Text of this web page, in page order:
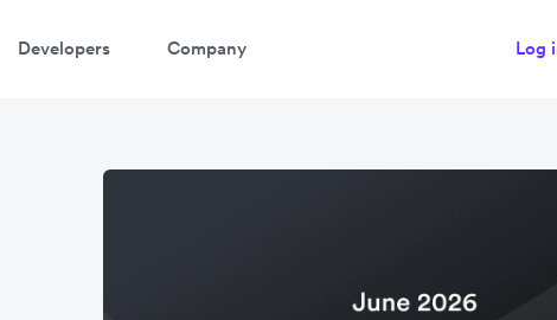
Developers Company Log